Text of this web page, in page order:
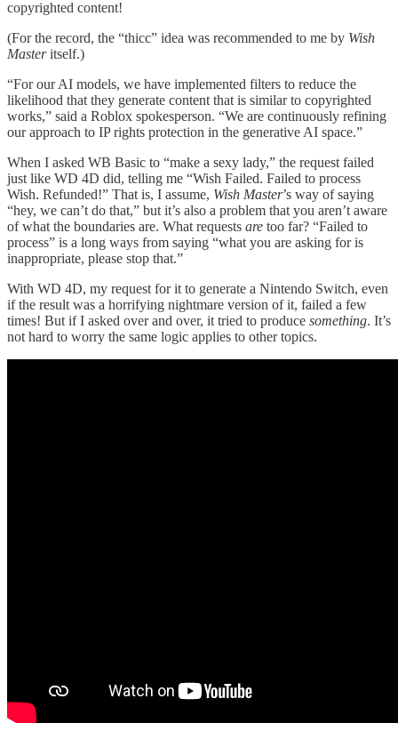
copyrighted content!
(For the record, the “thicc” idea was recommended to me by Wish
Masteritself.)
“For our AI models, we have implemented filters to reduce the
likelihood that they generate content that is similar to copyrighted
works,” said a Roblox spokesperson. “We are continuously refining
our approach to IP rights protection in the generative AI space.”
When I asked WB Basic to “make a sexy lady,” the request failed
just like WD 4D did, telling me “Wish Failed. Failed to process
Wish. Refunded!” That is, I assume, Wish Master’s way of saying
“hey, we can’t do that,” but it’s also a problem that you aren’t aware
of what the boundaries are. What requests are too far? “Failed to
process” is a long ways from saying “what you are asking for is
inappropriate, please stop that.”
With WD 4D, my request for it to generate a Nintendo Switch, even
if the result was a horrifying nightmare version of it, failed a few
times! But if I asked over and over, it tried to produce something. It’s
not hard to worry the same logic applies to other topics.